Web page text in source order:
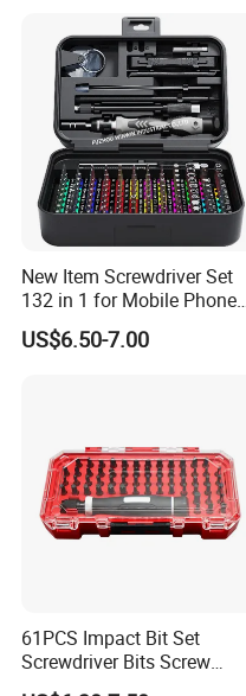
New Item Screwdriver Set
132 in 1 for Mobile Phone
Computer Repair
US$6.50-7.00
61PCS Impact Bit Set
Screwdriver Bits Screw
Extractor Repair Portable Bit